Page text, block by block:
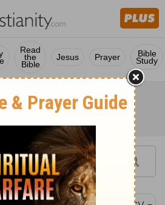
Read
the
Bible
Jesus Prayer Bible
Study